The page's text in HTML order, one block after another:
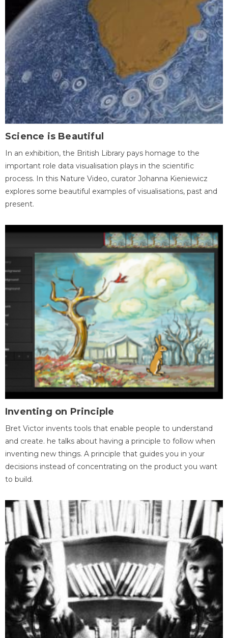
Science is Beautiful
In an exhibition, the British Library pays homage to the
important role data visualisation plays in the scientific
process. In this Nature Video, curator Johanna Kieniewicz
explores some beautiful examples of visualisations, past and
present.
Inventing on Principle
Bret Victor invents tools that enable people to understand
and create. he talks about having a principle to follow when
inventing new things. A principle that guides you in your
decisions instead of concentrating on the product you want
to build.